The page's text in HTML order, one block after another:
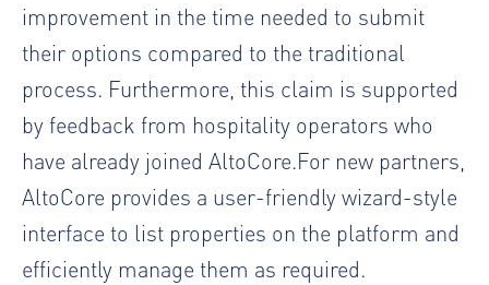
improvement in the time needed to submit
their options compared to the traditional
process. Furthermore, this claim is supported
by feedback from hospitality operators who
have already joined AltoCore.For new partners,
AltoCore provides a user-friendly wizard-style
interface to list properties on the platform and
efficiently manage them as required.